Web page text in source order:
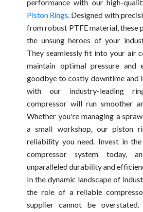
performance with our high-
Piston Rings. Designed with
from robust PTFE material, these
the unsung heroes of your
They seamlessly fit into your air
maintain optimal pressure and
goodbye to costly downtime and
with our industry-leading
compressor will run smoother
Whether you're managing a
a small workshop, our piston
reliability you need. Invest in
compressor system today,
unparalleled durability and
In the dynamic landscape of
the role of a reliable
supplier cannot be overstated.